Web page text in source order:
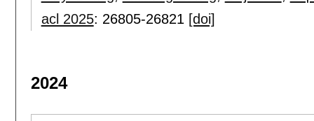
acl 2025: 26805-26821 [doi]
2024